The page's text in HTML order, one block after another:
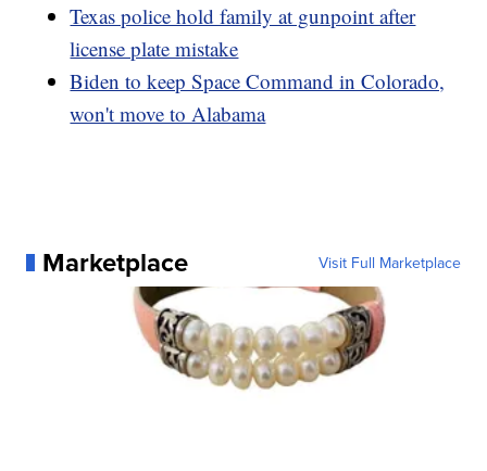
Texas police hold family at gunpoint after
license plate mistake
Biden to keep Space Command in Colorado,
won't move to Alabama
Marketplace Visit Full Marketplace